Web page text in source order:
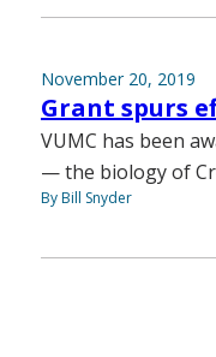
November 20, 2019
Grant spurs
VUMC has been
— the biology of
By Bill Snyder